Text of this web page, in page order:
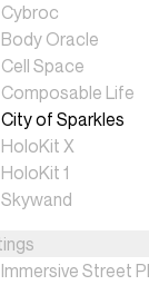
Cybroc
Body Oracle
Cell Space
Composable Life
City of Sparkles
HoloKit X
HoloKit 1
Skywand
Immersive Street
experience
through